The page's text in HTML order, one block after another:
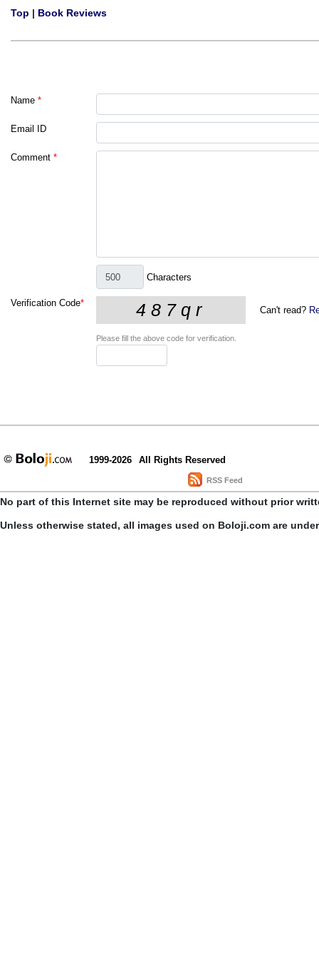
Top | Book Reviews
Name *
Email ID
Comment *
Characters
Verification Code*
Can't read?
Please fill the above code for verification.
1999-2026 All Rights Reserved
RSS Feed
No part of this Internet site may be reproduced without prior
Unless otherwise stated, all images used on Boloji.com are